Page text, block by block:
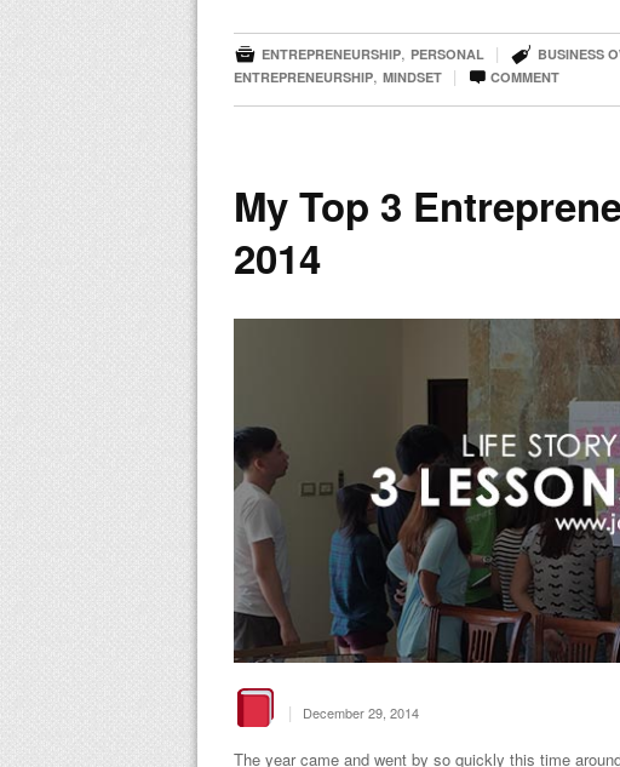
 ENTREPRENEURSHIP, PERSONAL |  BUSINESS
ENTREPRENEURSHIP, MINDSET |  COMMENT
My Top 3
2014
| December 29, 2014
The year came and went by so quickly this time